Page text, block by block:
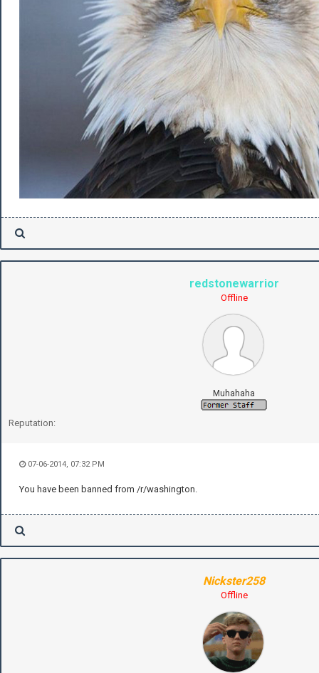
redstonewarrior
Offline
Muhahaha
Reputation:
07-06-2014, 07:32 PM
You have been banned from /r/washington.
Nickster258
Offline